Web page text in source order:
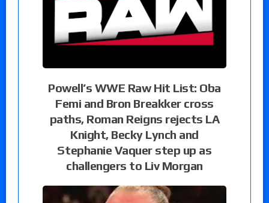
Powell’s WWE Raw Hit List: Oba
Femi and Bron Breakker cross
paths, Roman Reigns rejects LA
Knight, Becky Lynch and
Stephanie Vaquer step up as
challengers to Liv Morgan